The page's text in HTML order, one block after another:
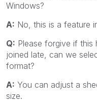
Windows?
A: No, this is a feature
Q: Please forgive if this
joined late, can we
format?
A: You can adjust a
size.